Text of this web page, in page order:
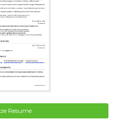
Resume